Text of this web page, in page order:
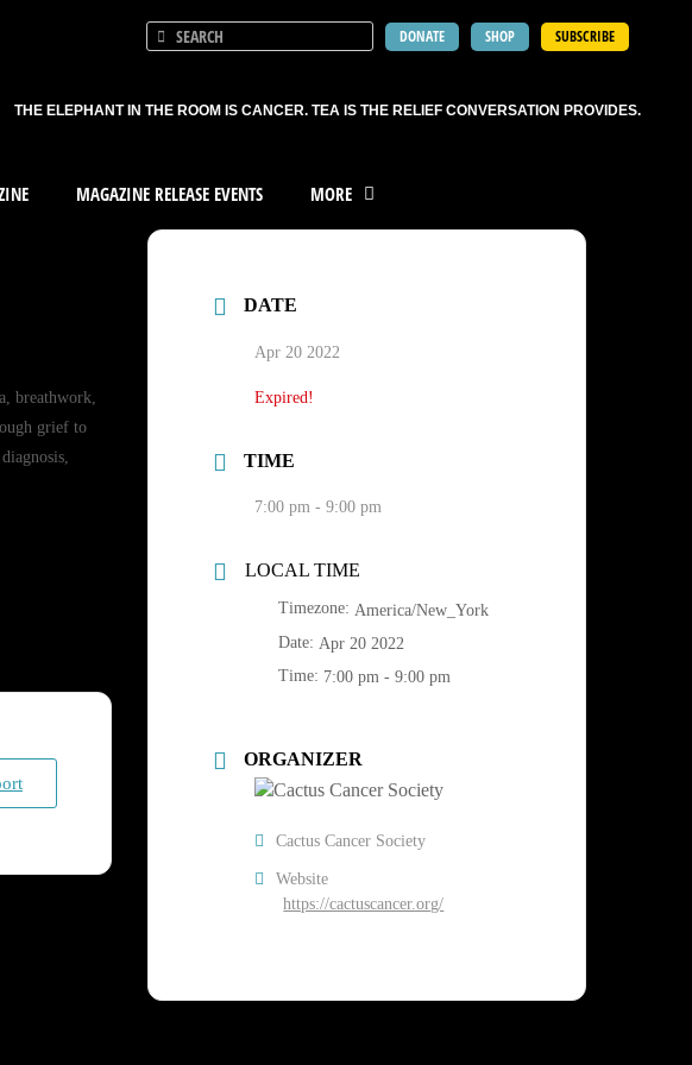
DONATE SHOP SUBSCRIBE
THE ELEPHANT IN THE ROOM IS CANCER. TEA IS THE RELIEF CONVERSATION PROVIDES.
MAGAZINE RELEASE EVENTS MORE
breathwork,
grief to
DATE
Apr 20 2022
Expired!
TIME
7:00 pm - 9:00 pm
LOCAL TIME
Timezone: America/New_York
Date: Apr 20 2022
Time: 7:00 pm - 9:00 pm
ORGANIZER
Cactus Cancer Society
Website
https://cactuscancer.org/